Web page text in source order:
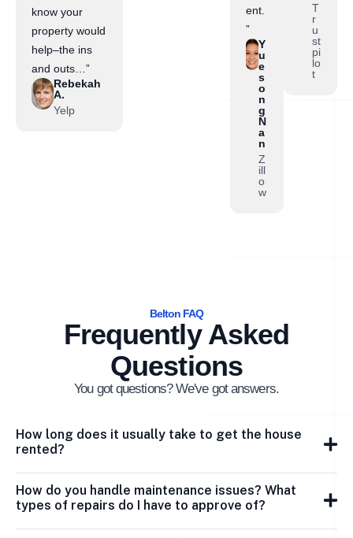
know your
property would
help–the ins
and outs…”
Rebekah
A.
Yelp
ent.
”
Y
u
e
s
o
n
g
N
a
n
Z
ill
o
w
T
r
u
st
pi
lo
t
Belton FAQ
Frequently Asked
Questions
You got questions? We've got answers.
How long does it usually take to get the house
rented?
How do you handle maintenance issues? What
types of repairs do I have to approve of?